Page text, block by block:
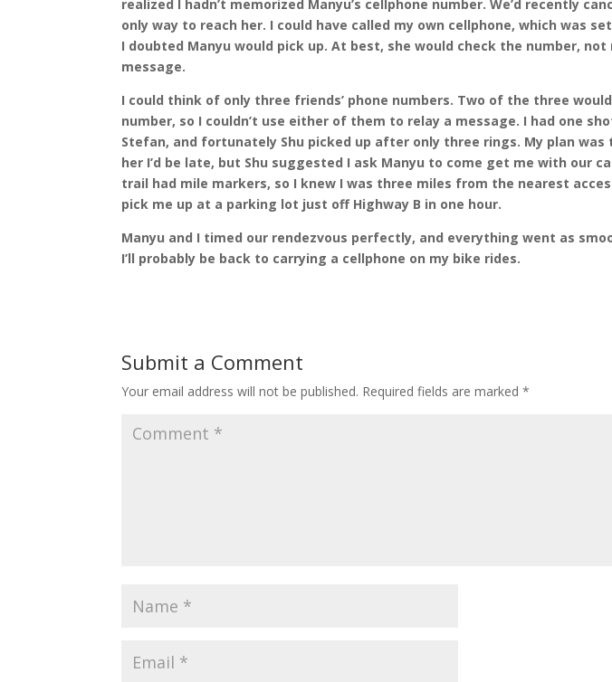
realized I hadn’t memorized Manyu’s cellphone number. We’d recently
only way to reach her. I could have called my own cellphone, which was
I doubted Manyu would pick up. At best, she would check the number,
message.
I could think of only three friends’ phone numbers. Two of the three
number, so I couldn’t use either of them to relay a message. I had one
Stefan, and fortunately Shu picked up after only three rings. My plan
her I’d be late, but Shu suggested I ask Manyu to come get me with our
trail had mile markers, so I knew I was three miles from the nearest
pick me up at a parking lot just off Highway B in one hour.
Manyu and I timed our rendezvous perfectly, and everything went as
I’ll probably be back to carrying a cellphone on my bike rides.
Submit a Comment
Your email address will not be published. Required fields are marked*